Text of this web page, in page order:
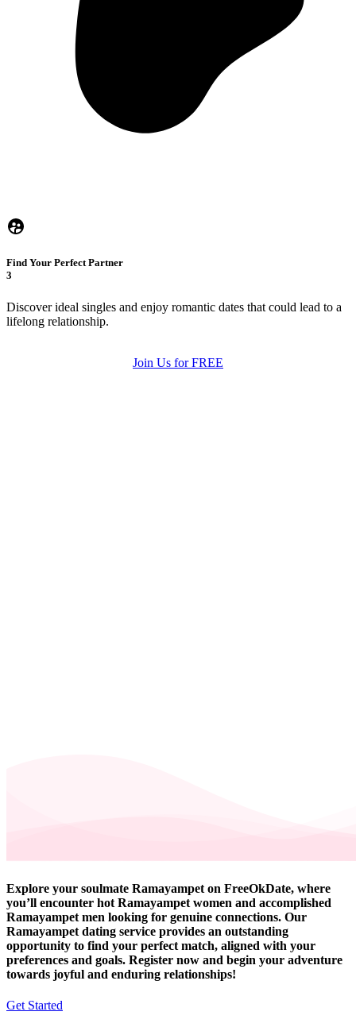
Find Your Perfect Partner
3
Discover ideal singles and enjoy romantic dates that could lead to a
lifelong relationship.
Join Us for FREE
Explore your soulmate Ramayampet on FreeOkDate, where
you’ll encounter hot Ramayampet women and accomplished
Ramayampet men looking for genuine connections. Our
Ramayampet dating service provides an outstanding
opportunity to find your perfect match, aligned with your
preferences and goals. Register now and begin your adventure
towards joyful and enduring relationships!
Get Started